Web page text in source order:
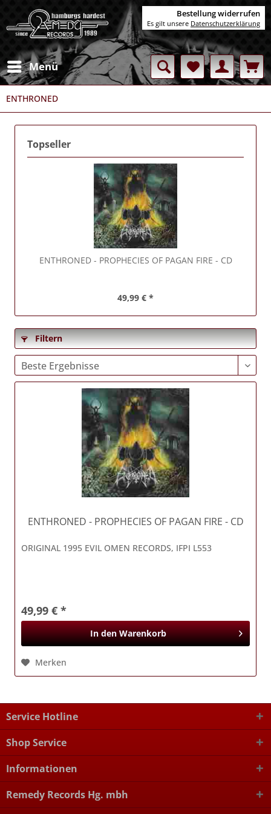
Menü
ENTHRONED
Topseller
ENTHRONED- PROPHECIES OF PAGAN FIRE - CD
49,99 € *
Filtern
ENTHRONED - PROPHECIES OF PAGAN FIRE - CD
ORIGINAL 1995 EVIL OMEN RECORDS, IFPI L553
49,99 € *
In den Warenkorb
Merken
Service Hotline
Shop Service
Informationen
Remedy Records Hg. mbh
Bestellung widerrufen
Es gilt unsere Datenschutzerklärung